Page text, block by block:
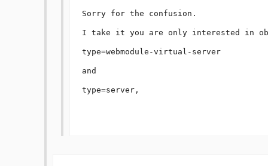
Sorry for the confusion.
I take it you are only interested in
type=webmodule-virtual-server
and
type=server,